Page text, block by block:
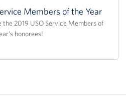
Members of the Year
the 2019 USO Service Members of
honorees!